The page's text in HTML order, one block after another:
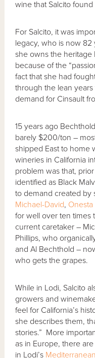
wine that Salcito
For Salcito, it was
legacy, who is now
she owns the
because of the
fact that she had
through the lean
demand for Cinsault
15 years ago
barely $200/ton –
shipped East to home
wineries in California
problem was that,
identified as Black
to demand created
Michael-David, Onesta
for well over ten times
current caretaker –
Phillips, who
and Al Bechthold –
who gets the grapes.
While in Lodi, Salcito
growers and
feel for California’s
she describes them,
stories.” More
as in Europe, there
in Lodi’s Mediterranean